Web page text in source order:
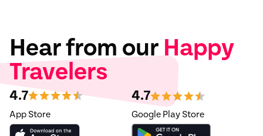
Hear from our Happy
Travelers
4.7
App Store
4.7
Google Play Store